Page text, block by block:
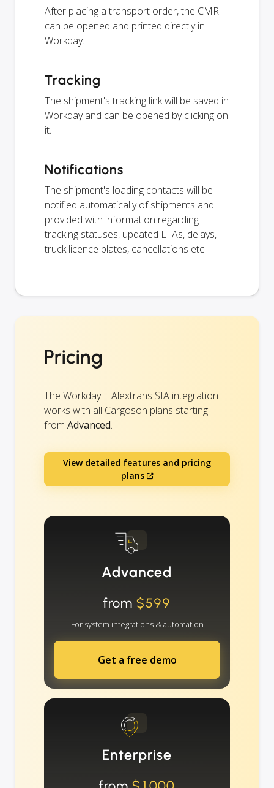
After placing a transport order, the CMR
can be opened and printed directly in
Workday.
Tracking
The shipment's tracking link will be saved in
Workday and can be opened by clicking on
it.
Notifications
The shipment's loading contacts will be
notified automatically of shipments and
provided with information regarding
tracking statuses, updated ETAs, delays,
truck licence plates, cancellations etc.
Pricing
The Workday + Alextrans SIA integration
works with all Cargoson plans starting
from Advanced.
View detailed features and pricing
plans
Advanced
from $599
For system integrations & automation
Get a free demo
Enterprise